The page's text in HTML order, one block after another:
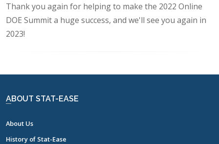
Thank you again for helping to make the 2022 Online
DOE Summit a huge success, and we'll see you again in
2023!
ABOUT STAT-EASE
About Us
History of Stat-Ease